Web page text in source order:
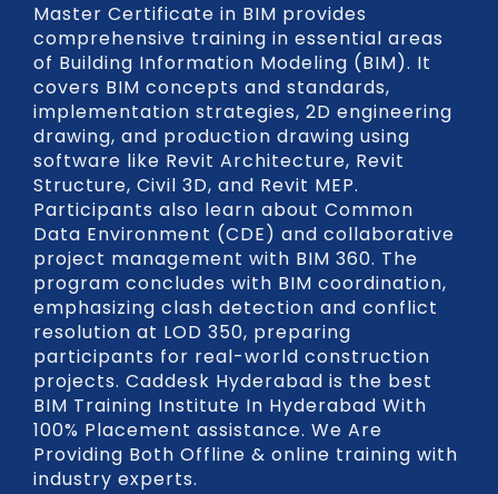
Master Certificate in BIM provides
comprehensive training in essential areas
of Building Information Modeling (BIM). It
covers BIM concepts and standards,
implementation strategies, 2D engineering
drawing, and production drawing using
software like Revit Architecture, Revit
Structure, Civil 3D, and Revit MEP.
Participants also learn about Common
Data Environment (CDE) and collaborative
project management with BIM 360. The
program concludes with BIM coordination,
emphasizing clash detection and conflict
resolution at LOD 350, preparing
participants for real-world construction
projects. Caddesk Hyderabad is the best
BIM Training Institute In Hyderabad With
100% Placement assistance. We Are
Providing Both Offline & online training with
industry experts.